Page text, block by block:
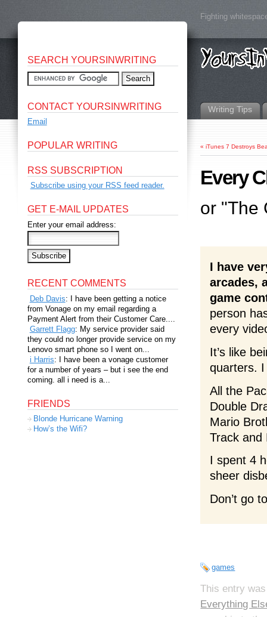
Fighting
Writing Tips
«iTunes 7 Destroys
Every
or "The
I have
arcades,
game
person
every
It’s like
quarters.
All the
Double
Mario
Track and
I spent 4
sheer
Don’t go
games
This entry
Everything
SEARCH YOURSINWRITING
CONTACT YOURSINWRITING
Email
POPULAR WRITING
RSS SUBSCRIPTION
Subscribe using your RSS feed reader.
GET E-MAIL UPDATES
Enter your email address:
RECENT COMMENTS
Deb Davis: I have been getting a notice
from Vonage on my email regarding a
Payment Alert from their Customer Care....
Garrett Flagg: My service provider said
they could no longer provide service on my
Lenovo smart phone so I went on...
i Harris: I have been a vonage customer
for a number of years – but i see the end
coming. all i need is a...
FRIENDS
Blonde Hurricane Warning
How’s the Wifi?